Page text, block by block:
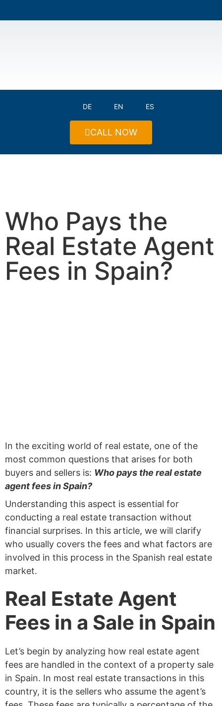
DE EN ES
CALL NOW
Who Pays the
Real Estate Agent
Fees in Spain?
In the exciting world of real estate, one of the
most common questions that arises for both
buyers and sellers is: Who pays the real estate
agent fees in Spain?
Understanding this aspect is essential for
conducting a real estate transaction without
financial surprises. In this article, we will clarify
who usually covers the fees and what factors are
involved in this process in the Spanish real estate
market.
Real Estate Agent
Fees in a Sale in Spain
Let’s begin by analyzing how real estate agent
fees are handled in the context of a property sale
in Spain. In most real estate transactions in this
country, it is the sellers who assume the agent’s